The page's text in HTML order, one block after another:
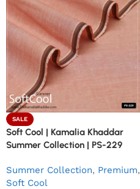
SALE
Soft Cool | Kamalia Khaddar
Summer Collection | PS-229
Summer Collection, Premium,
Soft Cool